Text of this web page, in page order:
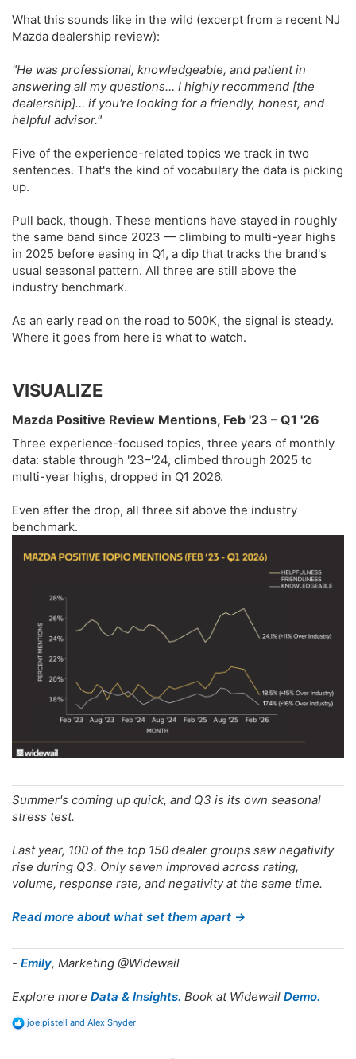
What this sounds like in the wild (excerpt from a recent NJ
Mazda dealership review):
"He was professional, knowledgeable, and patient in
answering all my questions… I highly recommend [the
dealership]… if you're looking for a friendly, honest, and
helpful advisor."
Five of the experience-related topics we track in two
sentences. That's the kind of vocabulary the data is picking
up.
Pull back, though. These mentions have stayed in roughly
the same band since 2023 — climbing to multi-year highs
in 2025 before easing in Q1, a dip that tracks the brand's
usual seasonal pattern. All three are still above the
industry benchmark.
As an early read on the road to 500K, the signal is steady.
Where it goes from here is what to watch.
VISUALIZE​
Mazda Positive Review Mentions, Feb '23 – Q1 '26​
Three experience-focused topics, three years of monthly
data: stable through '23–'24, climbed through 2025 to
multi-year highs, dropped in Q1 2026.
Even after the drop, all three sit above the industry
benchmark.
Summer's coming up quick, and Q3 is its own seasonal
stress test.
Last year, 100 of the top 150 dealer groups saw negativity
rise during Q3. Only seven improved across rating,
volume, response rate, and negativity at the same time.
Read more about what set them apart →
- Emily, Marketing @Widewail
Explore more Data & Insights. Book at Widewail Demo.
R
joe.pistell and Alex Snyder